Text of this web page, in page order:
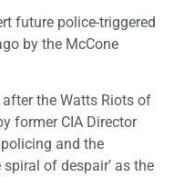
future police-triggered
by the McCone
after the Watts Riots of
former CIA Director
and the
of despair’ as the